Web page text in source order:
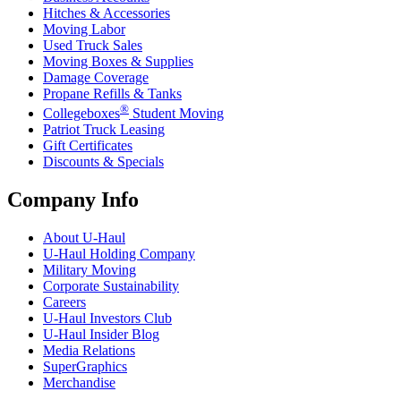
Hitches & Accessories
Moving Labor
Used Truck Sales
Moving Boxes & Supplies
Damage Coverage
Propane Refills & Tanks
Collegeboxes® Student Moving
Patriot Truck Leasing
Gift Certificates
Discounts & Specials
Company Info
About U-Haul
U-Haul Holding Company
Military Moving
Corporate Sustainability
Careers
U-Haul Investors Club
U-Haul Insider Blog
Media Relations
SuperGraphics
Merchandise